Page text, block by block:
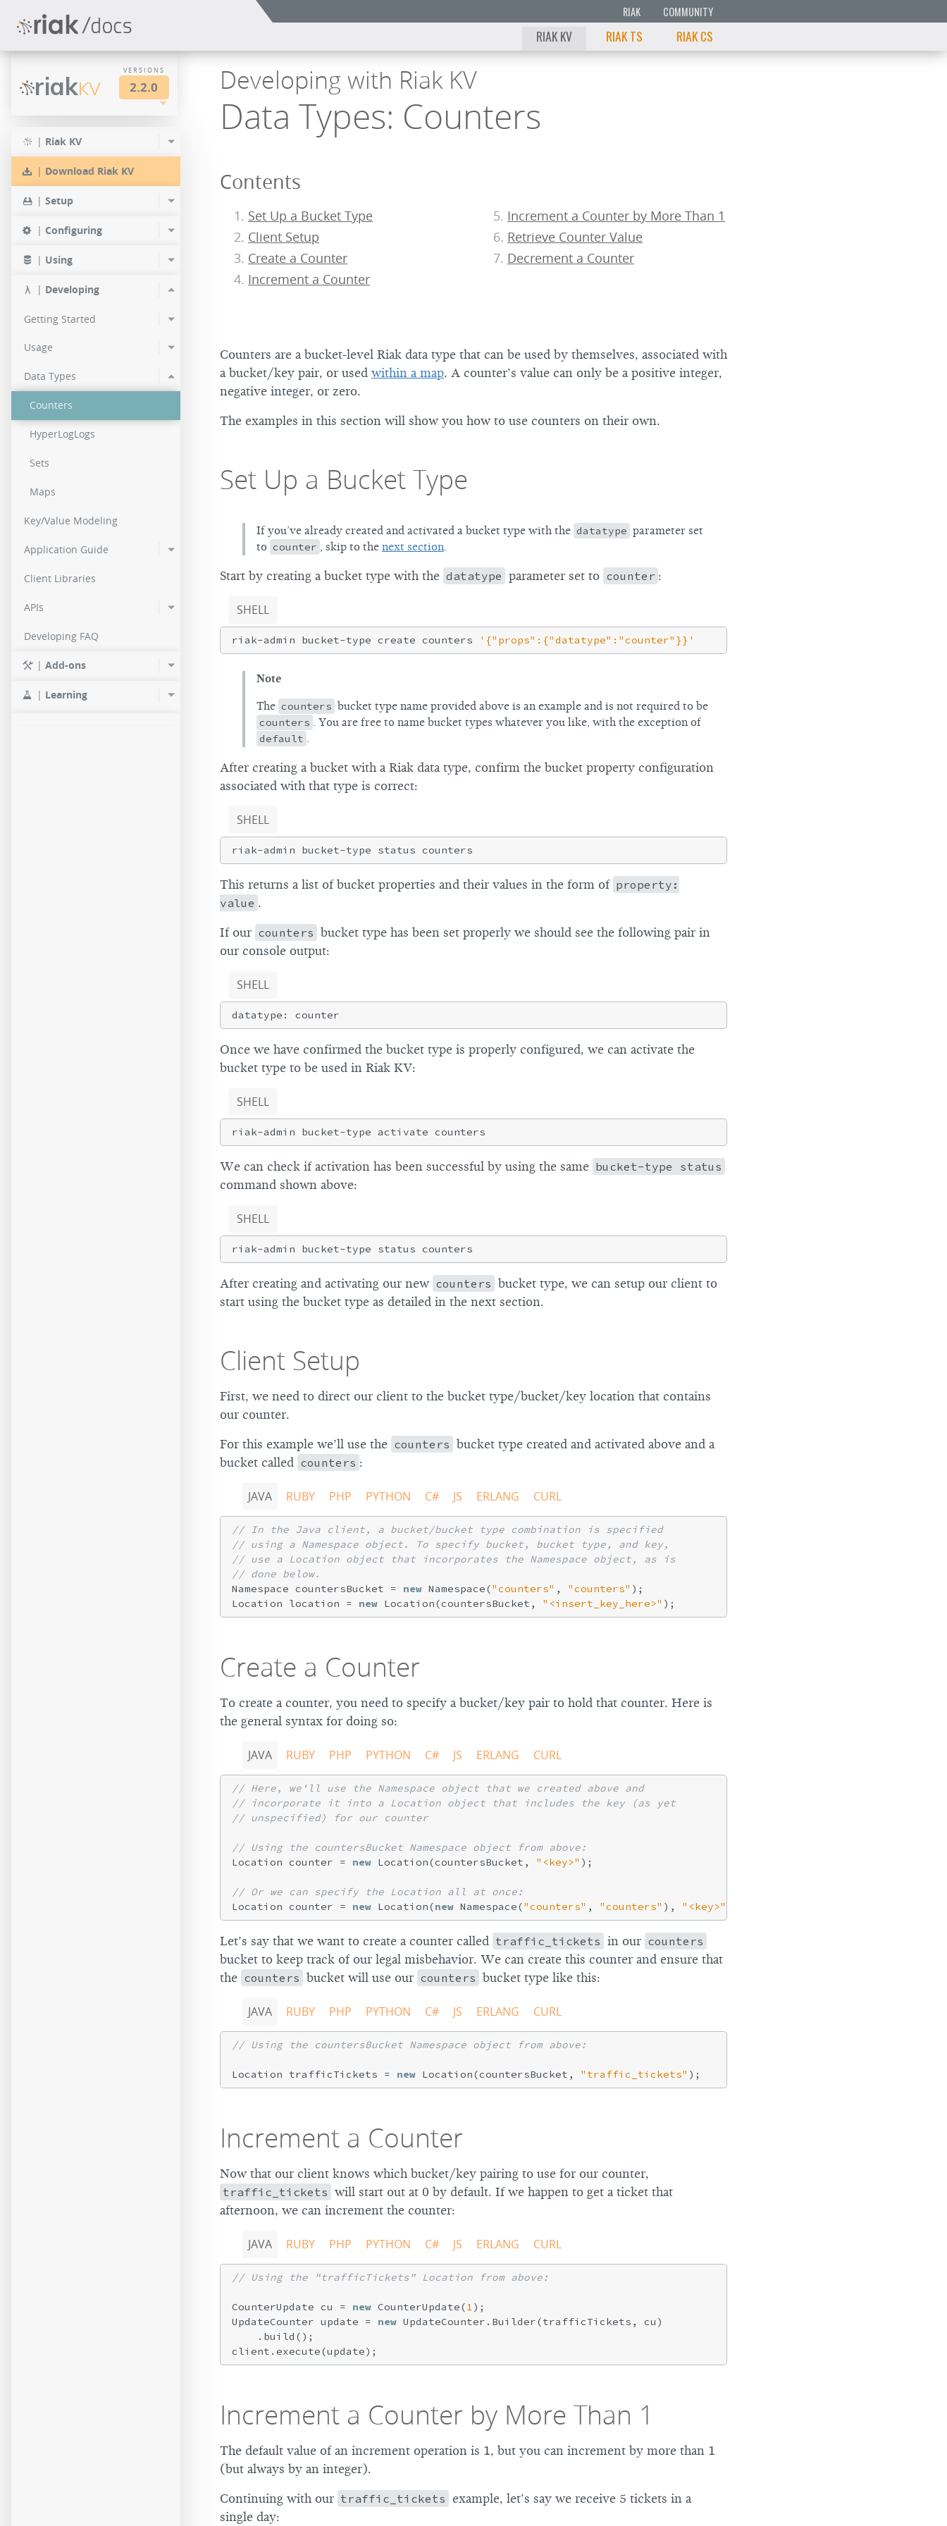
RIAK COMMUNITY
RIAK KV RIAK TS RIAK CS
riakKV
VERSIONS
2.2.0
2.2.2
2.2.1
2.1.3
2.1.1
| Riak KV
| Download Riak KV
| Setup
| Configuring
| Using
| Developing
Getting Started
Usage
Data Types
Counters
HyperLogLogs
Sets
Maps
Key/Value Modeling
Application Guide
Client Libraries
APIs
Developing FAQ
| Add-ons
| Learning
Developing with Riak KV
Data Types: Counters
Contents
Set Up a Bucket Type
Client Setup
Create a Counter
Increment a Counter
Increment a Counter by More Than 1
Retrieve Counter Value
Decrement a Counter
Counters are a bucket-level Riak data type that can be used by themselves, associated with
a bucket/key pair, or used within a map. A counter’s value can only be a positive integer,
negative integer, or zero.
The examples in this section will show you how to use counters on their own.
Set Up a Bucket Type
If you’ve already created and activated a bucket type with the datatype parameter set
to counter , skip to the next section.
Start by creating a bucket type with the datatype parameter set to counter :
SHELL
riak-admin bucket-type create counters '{"props":{"datatype":"counter"}}'
Note
The counters bucket type name provided above is an example and is not required to be
counters . You are free to name bucket types whatever you like, with the exception of
default .
After creating a bucket with a Riak data type, confirm the bucket property configuration
associated with that type is correct:
SHELL
This returns a list of bucket properties and their values in the form of property:
value .
If our counters bucket type has been set properly we should see the following pair in
our console output:
SHELL
Once we have confirmed the bucket type is properly configured, we can activate the
bucket type to be used in Riak KV:
SHELL
We can check if activation has been successful by using the same bucket-type status
command shown above:
SHELL
After creating and activating our new counters bucket type, we can setup our client to
start using the bucket type as detailed in the next section.
Client Setup
First, we need to direct our client to the bucket type/bucket/key location that contains
our counter.
For this example we’ll use the counters bucket type created and activated above and a
bucket called counters :
JAVA RUBY PHP PYTHON C# JS ERLANG CURL
// In the Java client, a bucket/bucket type combination is specified
// using a Namespace object. To specify bucket, bucket type, and key,
// use a Location object that incorporates the Namespace object, as is
// done below.
Namespace countersBucket = new Namespace("counters" , "counters" );
Location location = new Location(countersBucket, "<insert_key_here>"
Create a Counter
To create a counter, you need to specify a bucket/key pair to hold that counter. Here is
the general syntax for doing so:
JAVA RUBY PHP PYTHON C# JS ERLANG CURL
// Here, we'll use the Namespace object that we created above and
// incorporate it into a Location object that includes the key (as yet
// unspecified) for our counter
// Using the countersBucket Namespace object from above:
Location counter = new Location(countersBucket, "<key>" );
// Or we can specify the Location all at once:
Location counter = new Location(new Namespace("counters" , "counters" ), "<key>"
Let’s say that we want to create a counter called traffic_tickets in our counters
bucket to keep track of our legal misbehavior. We can create this counter and ensure that
the counters bucket will use our counters bucket type like this:
JAVA RUBY PHP PYTHON C# JS ERLANG CURL
// Using the countersBucket Namespace object from above:
Location trafficTickets = new Location(countersBucket, "traffic_tickets"
Increment a Counter
Now that our client knows which bucket/key pairing to use for our counter,
traffic_tickets will start out at 0 by default. If we happen to get a ticket that
afternoon, we can increment the counter:
JAVA RUBY PHP PYTHON C# JS ERLANG CURL
// Using the "trafficTickets" Location from above:
CounterUpdate cu = new CounterUpdate(1);
UpdateCounter update = new UpdateCounter.Builder(trafficTickets, cu)
    .build();
Increment a Counter by More Than 1
The default value of an increment operation is 1, but you can increment by more than 1
(but always by an integer).
Continuing with our traffic_tickets example, let’s say we receive 5 tickets in a
single day: